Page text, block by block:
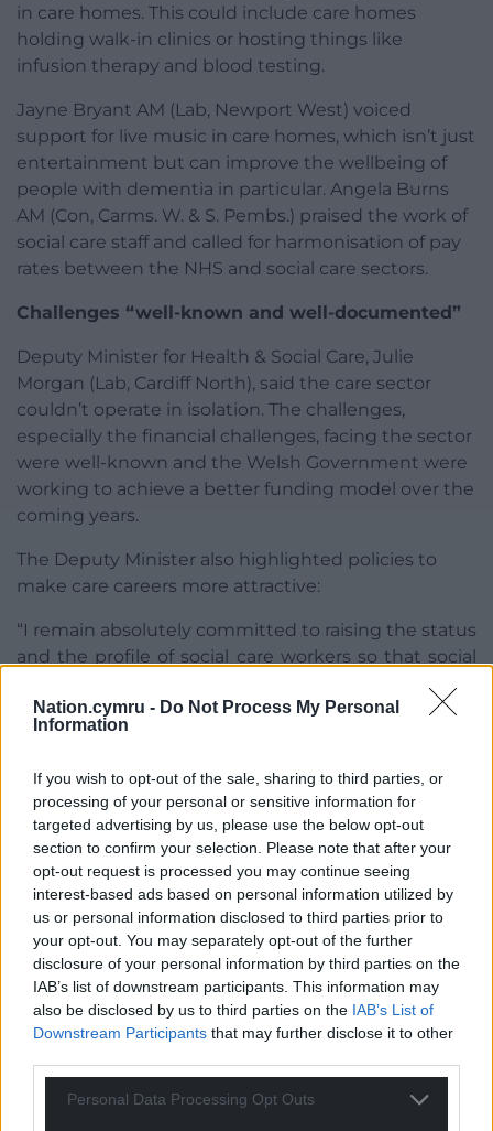
Nation.cymru - Do Not Process My Personal
Information
If you wish to opt-out of the sale, sharing to third parties, or
processing of your personal or sensitive information for
targeted advertising by us, please use the below opt-out
section to confirm your selection. Please note that after your
opt-out request is processed you may continue seeing
interest-based ads based on personal information utilized by
us or personal information disclosed to third parties prior to
your opt-out. You may separately opt-out of the further
disclosure of your personal information by third parties on the
IAB’s list of downstream participants. This information may
also be disclosed by us to third parties on the IAB’s List of
Downstream Participants that may further disclose it to other
Personal Data Processing Opt Outs
in care homes. This could include care homes
holding walk-in clinics or hosting things like
infusion therapy and blood testing.
Jayne Bryant AM (Lab, Newport West) voiced
support for live music in care homes, which isn’t just
entertainment but can improve the wellbeing of
people with dementia in particular. Angela Burns
AM (Con, Carms. W. & S. Pembs.) praised the work of
social care staff and called for harmonisation of pay
rates between the NHS and social care sectors.
Challenges “well-known and well-documented”
Deputy Minister for Health & Social Care, Julie
Morgan (Lab, Cardiff North), said the care sector
couldn’t operate in isolation. The challenges,
especially the financial challenges, facing the sector
were well-known and the Welsh Government were
working to achieve a better funding model over the
coming years.
The Deputy Minister also highlighted policies to
make care careers more attractive:
“I remain absolutely committed to raising the status
and the profile of social care workers so that social
care does become a positive career choice where
people are valued and supported responsibly. We’ve
taken steps to help make the social care sector a
regulations in 2018 to improve the terms and
conditions of the workforce. These regulations limit
the use of zero-hours contracts and ensure that
providers clearly differentiate between care and
travel time.”
– Deputy Minister for Health & Social Care, Julie
Morgan
Councils have been awarded £19 million to ensure
care providers can implement a living wage, while
the government were also funding a three-year
care home improvement programme.
The Deputy Minister also expressed support for the